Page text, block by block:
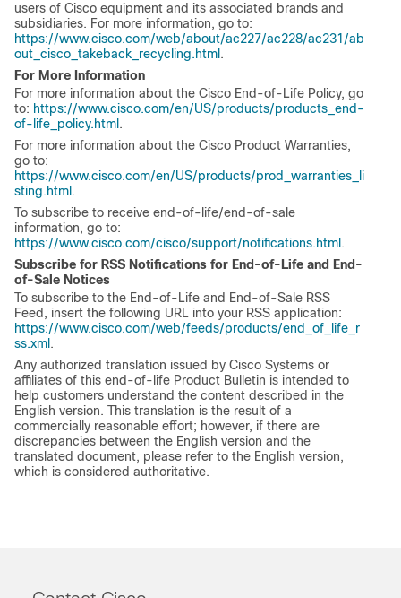
users of Cisco equipment and its associated brands and
subsidiaries. For more information, go to:
https://www.cisco.com/web/about/ac227/ac228/ac231/ab
out_cisco_takeback_recycling.html .
For More Information
For more information about the Cisco End-of-Life Policy, go
to: https://www.cisco.com/en/US/products/products_end-
of-life_policy.html .
For more information about the Cisco Product Warranties,
go to:
https://www.cisco.com/en/US/products/prod_warranties_li
sting.html .
To subscribe to receive end-of-life/end-of-sale
information, go to:
https://www.cisco.com/cisco/support/notifications.html .
Subscribe for RSS Notifications for End-of-Life and End-
of-Sale Notices
To subscribe to the End-of-Life and End-of-Sale RSS
Feed, insert the following URL into your RSS application:
https://www.cisco.com/web/feeds/products/end_of_life_r
ss.xml .
Any authorized translation issued by Cisco Systems or
affiliates of this end-of-life Product Bulletin is intended to
help customers understand the content described in the
English version. This translation is the result of a
commercially reasonable effort; however, if there are
discrepancies between the English version and the
translated document, please refer to the English version,
which is considered authoritative.